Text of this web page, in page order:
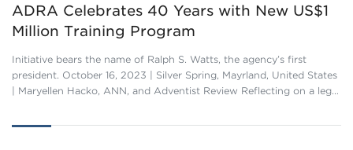
ADRA Celebrates 40 Years with New US$1
Million Training Program
Initiative bears the name of Ralph S. Watts, the agency’s first
president. October 16, 2023 | Silver Spring, Mayrland, United States
| Maryellen Hacko, ANN, and Adventist Review Reflecting on a leg…